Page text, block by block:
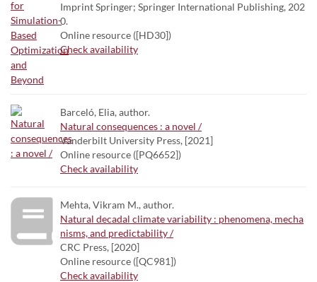
Imprint Springer; Springer International Publishing, 202
0.
Online resource ([HD30])
Check availability
Barceló, Elia, author.
Natural consequences : a novel /
Vanderbilt University Press, [2021]
Online resource ([PQ6652])
Check availability
Mehta, Vikram M., author.
Natural decadal climate variability : phenomena, mecha
nisms, and predictability /
CRC Press, [2020]
Online resource ([QC981])
Check availability